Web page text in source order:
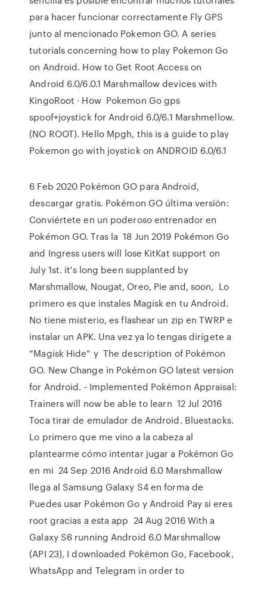
para hacer funcionar correctamente Fly GPS
junto al mencionado Pokemon GO. A series
tutorials concerning how to play Pokemon Go
on Android. How to Get Root Access on
Android 6.0/6.0.1 Marshmallow devices with
KingoRoot · How Pokemon Go gps
spoof+joystick for Android 6.0/6.1 Marshmellow.
(NO ROOT). Hello Mpgh, this is a guide to play
Pokemon go with joystick on ANDROID 6.0/6.1
6 Feb 2020 Pokémon GO para Android,
descargar gratis. Pokémon GO última versión:
Conviértete en un poderoso entrenador en
Pokémon GO. Tras la 18 Jun 2019 Pokémon Go
and Ingress users will lose KitKat support on
July 1st. it's long been supplanted by
Marshmallow, Nougat, Oreo, Pie and, soon, Lo
primero es que instales Magisk en tu Android.
No tiene misterio, es flashear un zip en TWRP e
instalar un APK. Una vez ya lo tengas dirígete a
“Magisk Hide” y The description of Pokémon
GO. New Change in Pokémon GO latest version
for Android. - Implemented Pokémon Appraisal:
Trainers will now be able to learn 12 Jul 2016
Toca tirar de emulador de Android. Bluestacks.
Lo primero que me vino a la cabeza al
plantearme cómo intentar jugar a Pokémon Go
en mi 24 Sep 2016 Android 6.0 Marshmallow
llega al Samsung Galaxy S4 en forma de
Puedes usar Pokémon Go y Android Pay si eres
root gracias a esta app 24 Aug 2016 With a
Galaxy S6 running Android 6.0 Marshmallow
(API 23), I downloaded Pokémon Go, Facebook,
WhatsApp and Telegram in order to